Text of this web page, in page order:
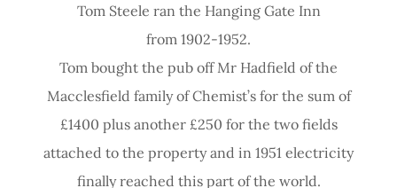
Tom Steele ran the Hanging Gate Inn
from 1902-1952.
Tom bought the pub off Mr Hadfield of the
Macclesfield family of Chemist’s for the sum of
£1400 plus another £250 for the two fields
attached to the property and in 1951 electricity
finally reached this part of the world.